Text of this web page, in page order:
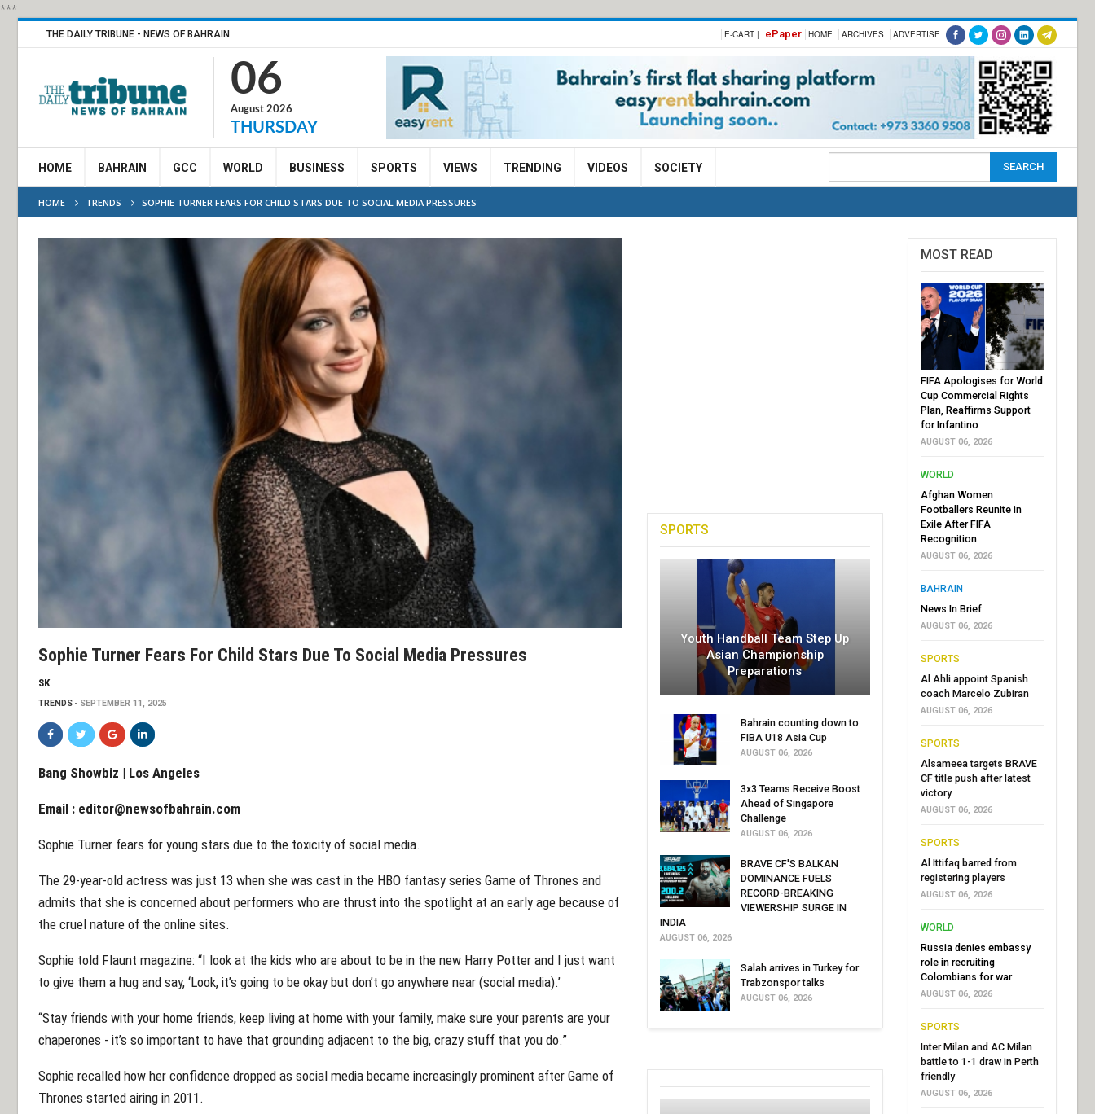
***
THE DAILY TRIBUNE - NEWS OF BAHRAIN E-CART | ePaper HOME ARCHIVES ADVERTISE
06
August 2026
THURSDAY
HOME BAHRAIN GCC WORLD BUSINESS SPORTS VIEWS TRENDING VIDEOS SOCIETY
HOME TRENDS SOPHIE TURNER FEARS FOR CHILD STARS DUE TO SOCIAL MEDIA PRESSURES
Sophie Turner Fears For Child Stars Due To Social Media Pressures
SK
TRENDS SEPTEMBER 11, 2025
Bang Showbiz | Los Angeles
Email : editor@newsofbahrain.com
Sophie Turner fears for young stars due to the toxicity of social media.
The 29-year-old actress was just 13 when she was cast in the HBO fantasy series Game of Thrones and
admits that she is concerned about performers who are thrust into the spotlight at an early age because of
the cruel nature of the online sites.
Sophie told Flaunt magazine: “I look at the kids who are about to be in the new Harry Potter and I just want
to give them a hug and say, ‘Look, it’s going to be okay but don’t go anywhere near (social media).’
“Stay friends with your home friends, keep living at home with your family, make sure your parents are your
chaperones - it’s so important to have that grounding adjacent to the big, crazy stuff that you do.”
Sophie recalled how her confidence dropped as social media became increasingly prominent after Game of
Thrones started airing in 2011.
SPORTS
Youth Handball Team Step Up
Asian Championship
Preparations
Bahrain counting down to
FIBA U18 Asia Cup
AUGUST 06, 2026
3x3 Teams Receive Boost
Ahead of Singapore
Challenge
AUGUST 06, 2026
BRAVE CF'S BALKAN
DOMINANCE FUELS
RECORD-BREAKING
VIEWERSHIP SURGE IN
INDIA
AUGUST 06, 2026
Salah arrives in Turkey for
Trabzonspor talks
AUGUST 06, 2026
MOST READ
FIFA Apologises for World
Cup Commercial Rights
Plan, Reaffirms Support
for Infantino
AUGUST 06, 2026
WORLD
Afghan Women
Footballers Reunite in
Exile After FIFA
Recognition
AUGUST 06, 2026
BAHRAIN
News In Brief
AUGUST 06, 2026
SPORTS
Al Ahli appoint Spanish
coach Marcelo Zubiran
AUGUST 06, 2026
SPORTS
Alsameea targets BRAVE
CF title push after latest
victory
AUGUST 06, 2026
SPORTS
Al Ittifaq barred from
registering players
AUGUST 06, 2026
WORLD
Russia denies embassy
role in recruiting
Colombians for war
AUGUST 06, 2026
SPORTS
Inter Milan and AC Milan
battle to 1-1 draw in Perth
friendly
AUGUST 06, 2026